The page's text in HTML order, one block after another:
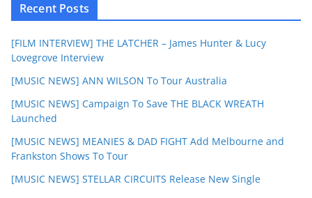
Recent Posts
[FILM INTERVIEW] THE LATCHER – James Hunter & Lucy
Lovegrove Interview
[MUSIC NEWS] ANN WILSON To Tour Australia
[MUSIC NEWS] Campaign To Save THE BLACK WREATH
Launched
[MUSIC NEWS] MEANIES & DAD FIGHT Add Melbourne and
Frankston Shows To Tour
[MUSIC NEWS] STELLAR CIRCUITS Release New Single